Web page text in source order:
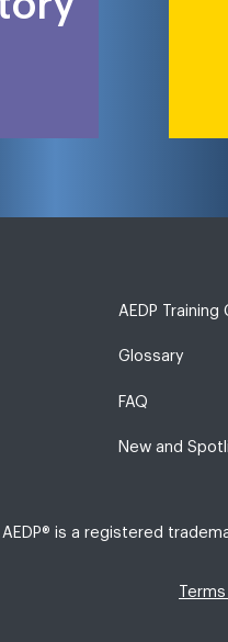
AEDP Training
Glossary
FAQ
New and
AEDP® is a registered